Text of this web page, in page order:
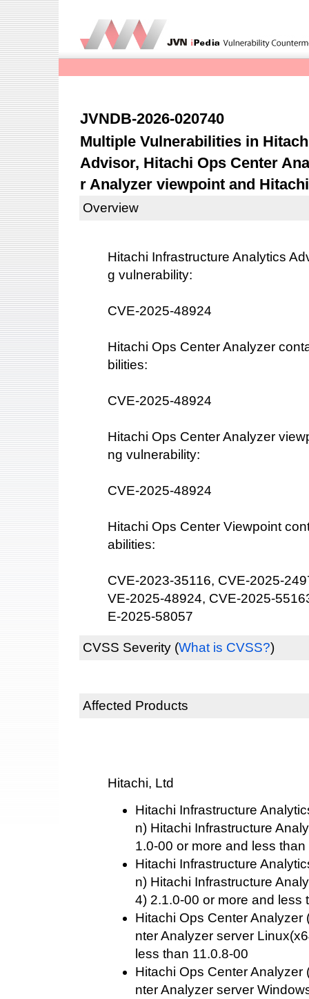
JVNDB-2026-020740
Multiple Vulnerabilities in
Advisor, Hitachi Ops Center
r Analyzer viewpoint and
Overview
Hitachi Infrastructure Analytics
g vulnerability:
CVE-2025-48924
Hitachi Ops Center Analyzer
bilities:
CVE-2025-48924
Hitachi Ops Center Analyzer
ng vulnerability:
CVE-2025-48924
Hitachi Ops Center Viewpoint
abilities:
CVE-2023-35116, CVE-2025-
VE-2025-48924, CVE-2025-
E-2025-58057
CVSS Severity (What is CVSS?)
Affected Products
Hitachi, Ltd
Hitachi Infrastructure
n) Hitachi Infrastructure
1.0-00 or more and less than
Hitachi Infrastructure
n) Hitachi Infrastructure
4) 2.1.0-00 or more and less
Hitachi Ops Center
nter Analyzer server
less than 11.0.8-00
Hitachi Ops Center
nter Analyzer server